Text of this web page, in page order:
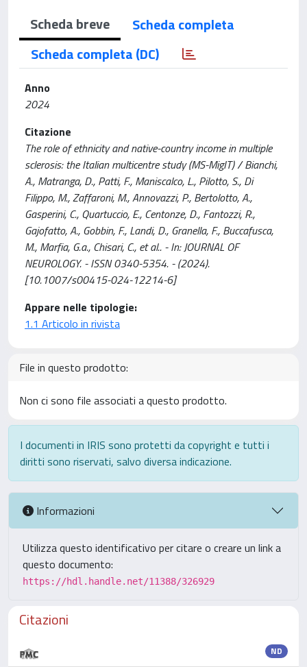
Scheda breve
Scheda completa
Scheda completa (DC)
Anno
2024
Citazione
The role of ethnicity and native-country income in multiple
sclerosis: the Italian multicentre study (MS-MigIT) / Bianchi,
A., Matranga, D., Patti, F., Maniscalco, L., Pilotto, S., Di
Filippo, M., Zaffaroni, M., Annovazzi, P., Bertolotto, A.,
Gasperini, C., Quartuccio, E., Centonze, D., Fantozzi, R.,
Gajofatto, A., Gobbin, F., Landi, D., Granella, F., Buccafusca,
M., Marfia, G.a., Chisari, C., et al.. - In: JOURNAL OF
NEUROLOGY. - ISSN 0340-5354. - (2024).
[10.1007/s00415-024-12214-6]
Appare nelle tipologie:
1.1 Articolo in rivista
File in questo prodotto:
Non ci sono file associati a questo prodotto.
I documenti in IRIS sono protetti da copyright e tutti i
diritti sono riservati, salvo diversa indicazione.
Informazioni
Utilizza questo identificativo per citare o creare un link a
questo documento:
https://hdl.handle.net/11388/326929
Citazioni
ND